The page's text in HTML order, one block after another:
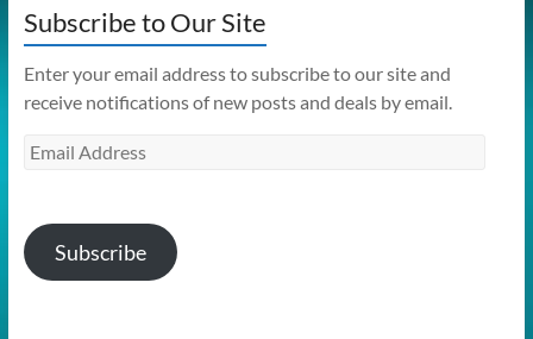
Subscribe to Our Site
Enter your email address to subscribe to our site and
receive notifications of new posts and deals by email.
Email
Subscribe